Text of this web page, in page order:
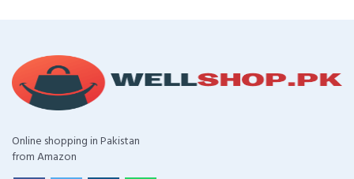
Online shopping in Pakistan
from Amazon